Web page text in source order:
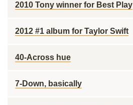
2010 Tony winner for Best Play
2012 #1 album for Taylor Swift
40-Across hue
7-Down, basically